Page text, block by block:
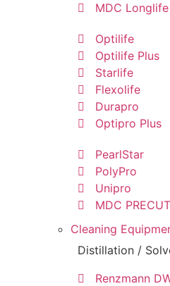
MDC
Optilife
Optilife Plus
Starlife
Flexolife
Durapro
Optipro Plus
PearlStar
PolyPro
Unipro
MDC PRECUT
Cleaning
Distillation /
Renzmann